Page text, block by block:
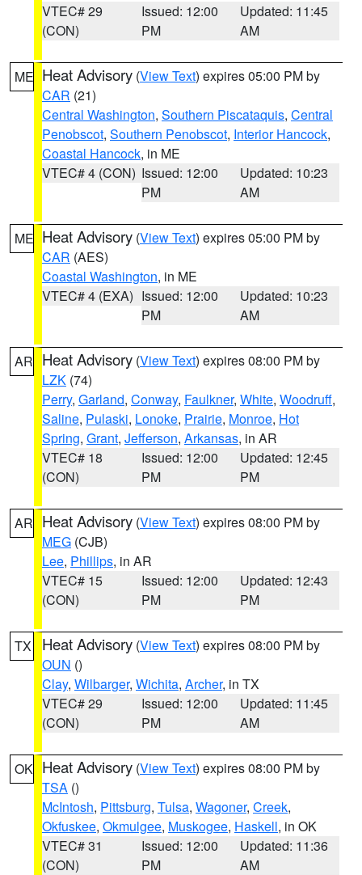
VTEC# 29
(CON)
Issued: 12:00
PM
Updated: 11:45
AM
ME Heat Advisory (View Text) expires 05:00 PM by
CAR (21)
Central Washington, Southern Piscataquis, Central
Penobscot, Southern Penobscot, Interior Hancock,
Coastal Hancock, in ME
VTEC# 4 (CON) Issued: 12:00
PM
Updated: 10:23
AM
ME Heat Advisory (View Text) expires 05:00 PM by
CAR (AES)
Coastal Washington, in ME
VTEC# 4 (EXA) Issued: 12:00
PM
Updated: 10:23
AM
AR Heat Advisory (View Text) expires 08:00 PM by
LZK (74)
Perry, Garland, Conway, Faulkner, White, Woodruff,
Saline, Pulaski, Lonoke, Prairie, Monroe, Hot
Spring, Grant, Jefferson, Arkansas, in AR
VTEC# 18
(CON)
Issued: 12:00
PM
Updated: 12:45
PM
AR Heat Advisory (View Text) expires 08:00 PM by
MEG (CJB)
Lee, Phillips, in AR
VTEC# 15
(CON)
Issued: 12:00
PM
Updated: 12:43
PM
TX Heat Advisory (View Text) expires 08:00 PM by
OUN ()
Clay, Wilbarger, Wichita, Archer, in TX
VTEC# 29
(CON)
Issued: 12:00
PM
Updated: 11:45
AM
OK Heat Advisory (View Text) expires 08:00 PM by
TSA ()
McIntosh, Pittsburg, Tulsa, Wagoner, Creek,
Okfuskee, Okmulgee, Muskogee, Haskell, in OK
VTEC# 31
(CON)
Issued: 12:00
PM
Updated: 11:36
AM